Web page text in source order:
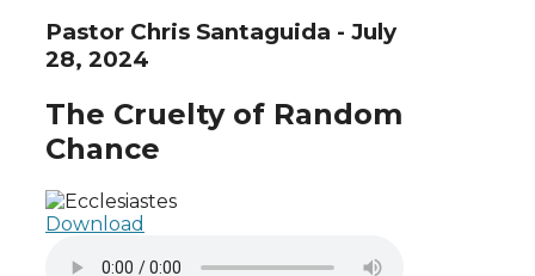
Pastor Chris Santaguida - July
28, 2024
The Cruelty of Random
Chance
Download